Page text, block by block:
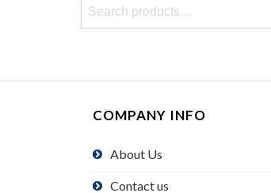
Search
COMPANY INFO
About Us
Contact us